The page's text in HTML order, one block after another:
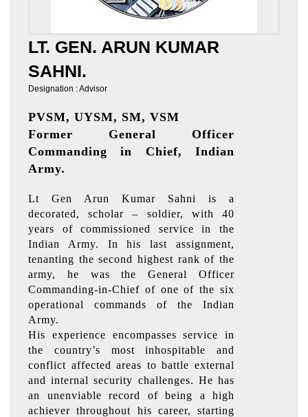
LT. GEN. ARUN KUMAR
SAHNI.
Designation : Advisor
PVSM, UYSM, SM, VSM
Former General Officer
Commanding in Chief, Indian
Army.
Lt Gen Arun Kumar Sahni is a
decorated, scholar – soldier, with 40
years of commissioned service in the
Indian Army. In his last assignment,
tenanting the second highest rank of the
army, he was the General Officer
Commanding-in-Chief of one of the six
operational commands of the Indian
Army.
His experience encompasses service in
the country’s most inhospitable and
conflict affected areas to battle external
and internal security challenges. He has
an unenviable record of being a high
achiever throughout his career, starting